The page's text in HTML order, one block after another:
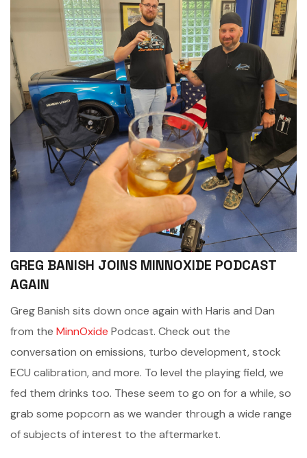
GREG BANISH JOINS MINNOXIDE PODCAST
AGAIN
Greg Banish sits down once again with Haris and Dan
from the MinnOxide Podcast. Check out the
conversation on emissions, turbo development, stock
ECU calibration, and more. To level the playing field, we
fed them drinks too. These seem to go on for a while, so
grab some popcorn as we wander through a wide range
of subjects of interest to the aftermarket.